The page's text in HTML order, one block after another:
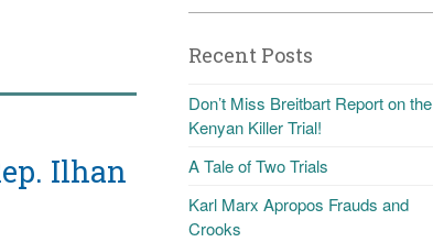
Ilhan
Recent Posts
Don’t Miss Breitbart Report on the
Kenyan Killer Trial!
A Tale of Two Trials
Karl Marx Apropos Frauds and
Crooks